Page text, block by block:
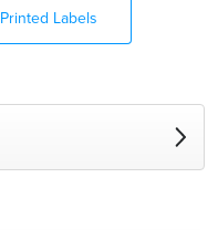
Printed Labels